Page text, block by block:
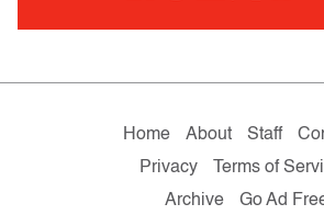
Home About Staff
Privacy
Terms of
Archive
Go Ad